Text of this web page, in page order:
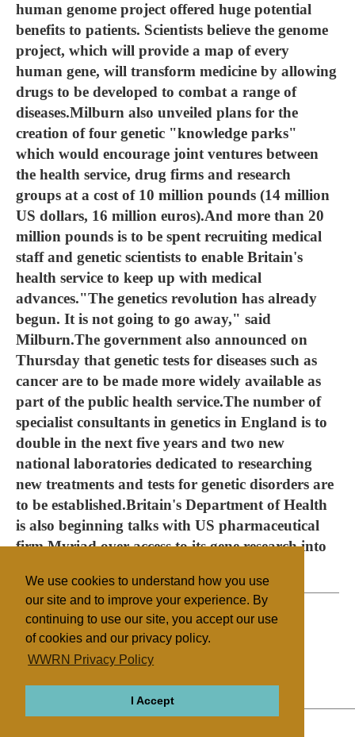
We use cookies to understand how you use
our site and to improve your experience. By
continuing to use our site, you accept our use
of cookies and our privacy policy.
WWRN Privacy Policy
I Accept
human genome project offered huge potential
benefits to patients. Scientists believe the genome
project, which will provide a map of every
human gene, will transform medicine by allowing
drugs to be developed to combat a range of
diseases.Milburn also unveiled plans for the
creation of four genetic "knowledge parks"
which would encourage joint ventures between
the health service, drug firms and research
groups at a cost of 10 million pounds (14 million
US dollars, 16 million euros).And more than 20
million pounds is to be spent recruiting medical
staff and genetic scientists to enable Britain's
health service to keep up with medical
advances."The genetics revolution has already
begun. It is not going to go away," said
Milburn.The government also announced on
Thursday that genetic tests for diseases such as
cancer are to be made more widely available as
part of the public health service.The number of
specialist consultants in genetics in England is to
double in the next five years and two new
national laboratories dedicated to researching
new treatments and tests for genetic disorders are
to be established.Britain's Department of Health
is also beginning talks with US pharmaceutical
firm Myriad over access to its gene research into
UK/Ireland
Cloning